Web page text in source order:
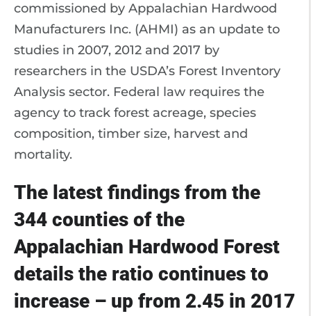
commissioned by Appalachian Hardwood
Manufacturers Inc. (AHMI) as an update to
studies in 2007, 2012 and 2017 by
researchers in the USDA’s Forest Inventory
Analysis sector. Federal law requires the
agency to track forest acreage, species
composition, timber size, harvest and
mortality.
The latest findings from the
344 counties of the
Appalachian Hardwood Forest
details the ratio continues to
increase – up from 2.45 in 2017